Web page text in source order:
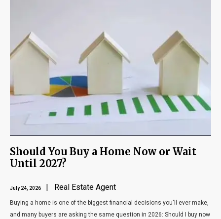
Client Reviews
Contact
Should You Buy a Home Now or Wait
Until 2027?
July 24, 2026 | Real Estate Agent
Buying a home is one of the biggest financial decisions you'll ever make,
and many buyers are asking the same question in 2026: Should I buy now